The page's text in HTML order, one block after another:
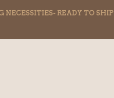
NECESSITIES- READY TO SHIP